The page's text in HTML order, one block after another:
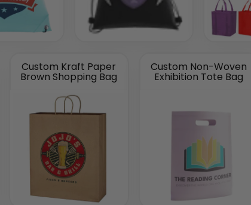
Custom Kraft Paper
Brown Shopping Bag
Custom Non-Woven
Exhibition Tote Bag